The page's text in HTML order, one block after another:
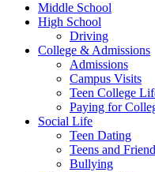
Middle School
High School
Driving
College & Admissions
Admissions
Campus Visits
Teen College
Paying for
Social Life
Teen Dating
Teens and
Bullying